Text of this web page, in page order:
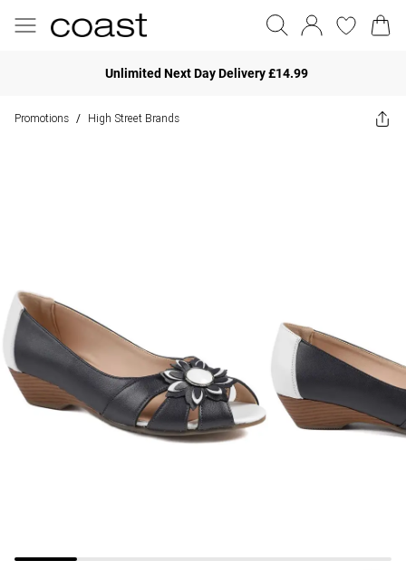
Unlimited Next Day Delivery £14.99
Promotions / High Street Brands